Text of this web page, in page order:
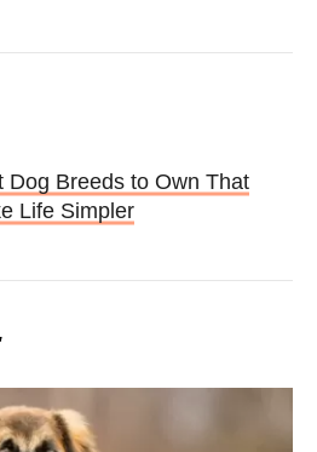
Dog Breeds to Own That
Life Simpler